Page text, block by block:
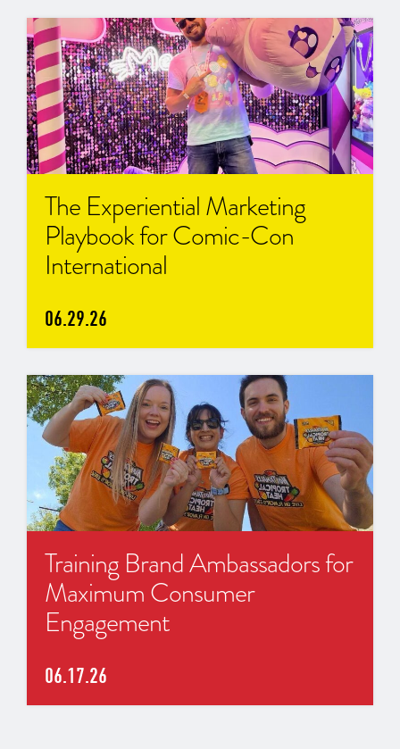
The Experiential Marketing
Playbook for Comic-Con
International
06.29.26
Training Brand Ambassadors for
Maximum Consumer
Engagement
06.17.26